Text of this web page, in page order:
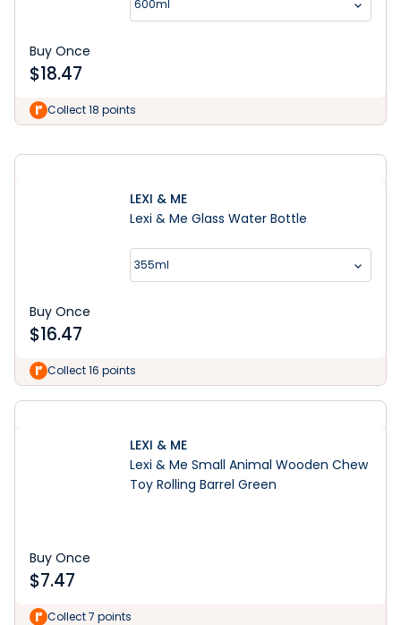
600ml
Buy Once
$18.47
Collect 18 points
LEXI & ME
Lexi & Me Glass Water Bottle
355ml
Buy Once
$16.47
Collect 16 points
LEXI & ME
Lexi & Me Small Animal Wooden Chew
Toy Rolling Barrel Green
Buy Once
$7.47
Collect 7 points